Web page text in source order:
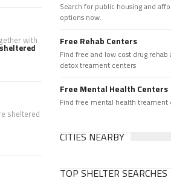
with
sheltered
Search for public housing and
options now.
Free Rehab Centers
Find free and low cost drug rehab
detox treament centers
Free Mental Health Centers
Find free mental health treament
CITIES NEARBY
TOP SHELTER SEARCHES